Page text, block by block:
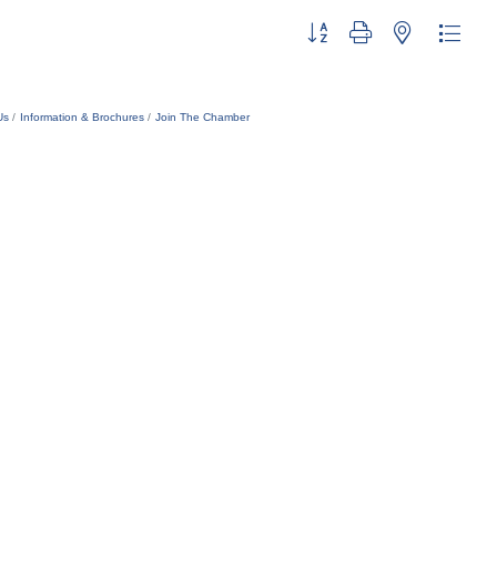
Button group with nested
Information & Brochures Join The Chamber